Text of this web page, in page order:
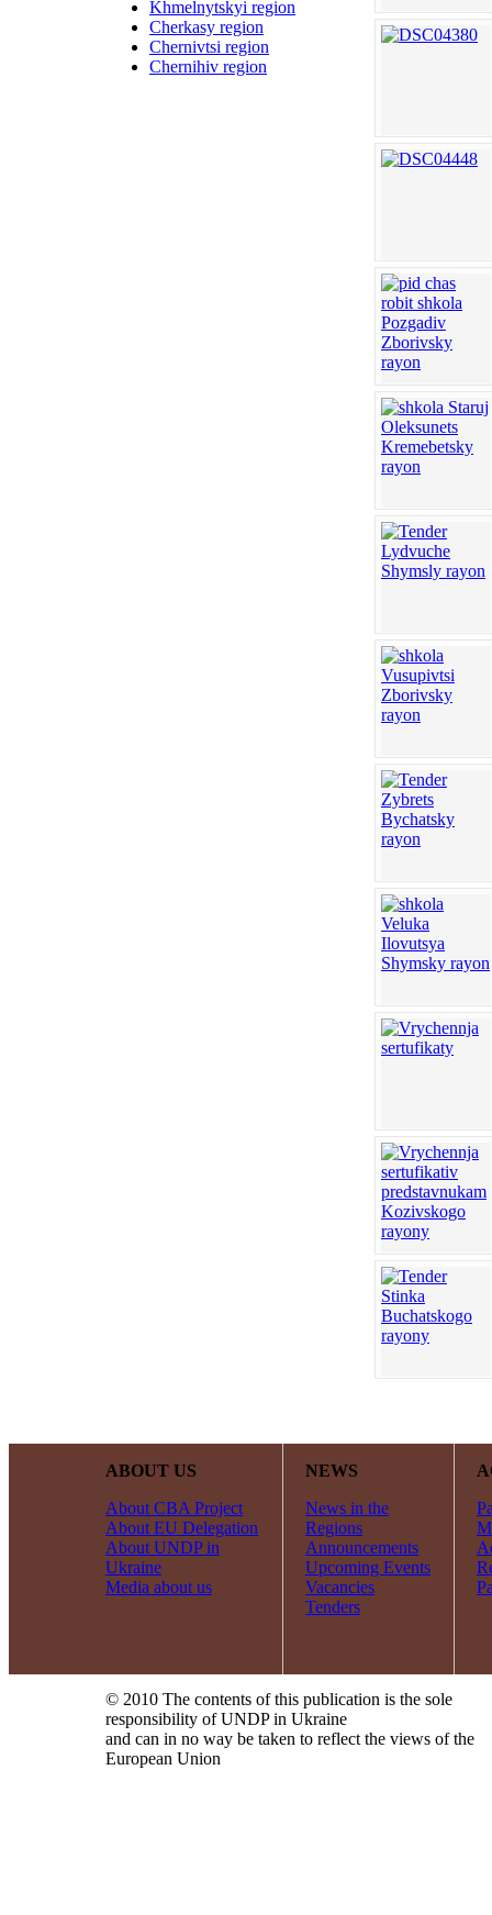
Khmelnytskyi region
Cherkasy region
Chernivtsi region
Chernihiv region
ABOUT US
About CBA Project
About EU Delegation
About UNDP in
Ukraine
Media about us
NEWS
News in the
Regions
Announcements
Upcoming Events
Vacancies
Tenders
© 2010 The contents of this publication is the sole
responsibility of UNDP in Ukraine
and can in no way be taken to reflect the views of the
European Union